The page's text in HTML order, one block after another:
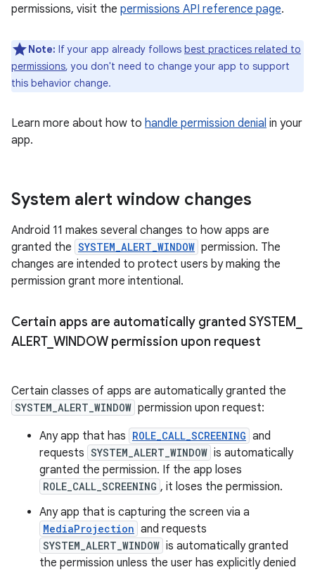
permissions, visit the permissions API reference page.
Note: If your app already follows best practices related to
permissions, you don't need to change your app to support
this behavior change.
Learn more about how to handle permission denial in your
app.
System alert window changes
Android 11 makes several changes to how apps are
granted the SYSTEM_ALERT_WINDOW permission. The
changes are intended to protect users by making the
permission grant more intentional.
Certain apps are automatically granted SYSTEM
ALERT_ WINDOW permission upon request
Certain classes of apps are automatically granted the
SYSTEM_ALERT_WINDOW permission upon request:
Any app that has ROLE_CALL_SCREENING and
requests SYSTEM_ALERT_WINDOW is automatically
granted the permission. If the app loses
ROLE_CALL_SCREENING , it loses the permission.
Any app that is capturing the screen via a
MediaProjection and requests
SYSTEM_ALERT_WINDOW is automatically granted
the permission unless the user has explicitly denied